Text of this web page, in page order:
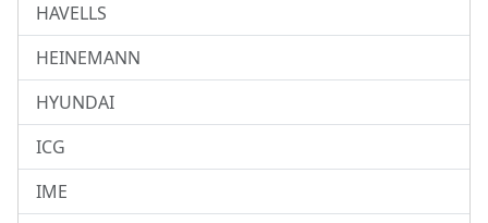
HAVELLS
HEINEMANN
HYUNDAI
ICG
IME